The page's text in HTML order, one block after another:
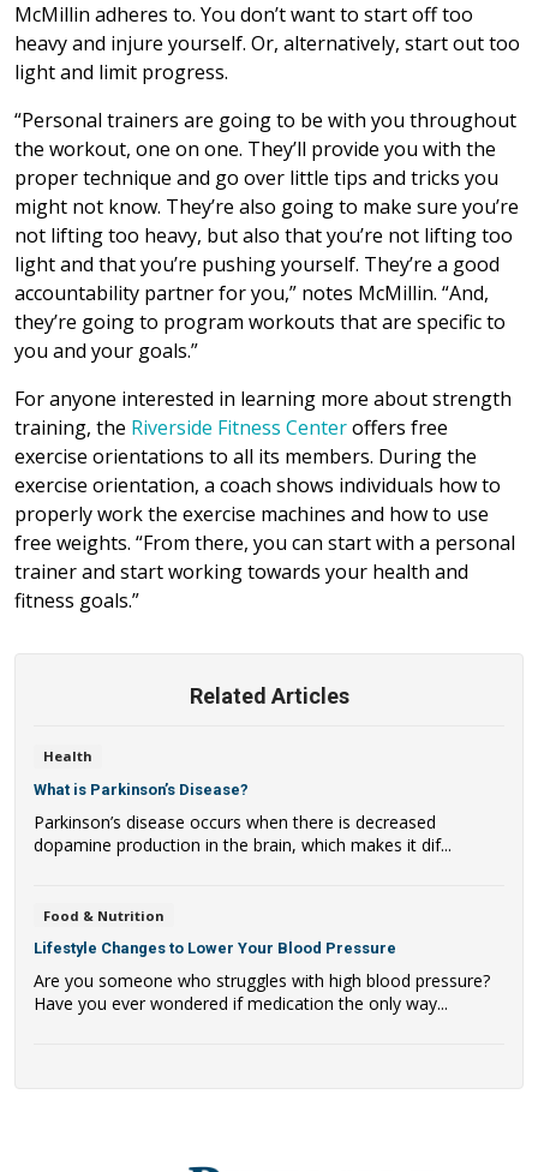
McMillin adheres to. You don’t want to start off too
heavy and injure yourself. Or, alternatively, start out too
light and limit progress.
“Personal trainers are going to be with you throughout
the workout, one on one. They’ll provide you with the
proper technique and go over little tips and tricks you
might not know. They’re also going to make sure you’re
not lifting too heavy, but also that you’re not lifting too
light and that you’re pushing yourself. They’re a good
accountability partner for you,” notes McMillin. “And,
they’re going to program workouts that are specific to
you and your goals.”
For anyone interested in learning more about strength
training, the Riverside Fitness Centeroffers free
exercise orientations to all its members. During the
exercise orientation, a coach shows individuals how to
properly work the exercise machines and how to use
free weights. “From there, you can start with a personal
trainer and start working towards your health and
fitness goals.”
Related Articles
Health
What is Parkinson’s Disease?
Parkinson’s disease occurs when there is decreased
dopamine production in the brain, which makes it dif...
Food & Nutrition
Lifestyle Changes to Lower Your Blood Pressure
Are you someone who struggles with high blood pressure?
Have you ever wondered if medication the only way...